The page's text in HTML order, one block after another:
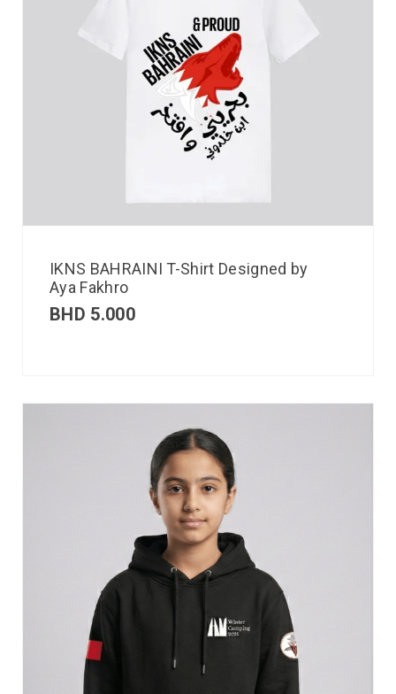
IKNS BAHRAINI T-Shirt Designed by
Aya Fakhro
BHD 5.000